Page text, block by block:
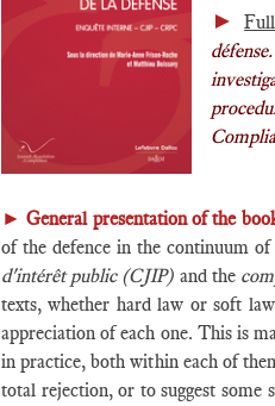
►
►General presentation of the
of the defence in the continuum
d'intérêt public (CJIP) and the
texts, whether hard law or soft
appreciation of each one. This is
in practice, both within each of
total rejection, or to suggest some